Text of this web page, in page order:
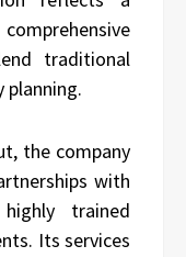
traditional
the company
with
trained
Its services